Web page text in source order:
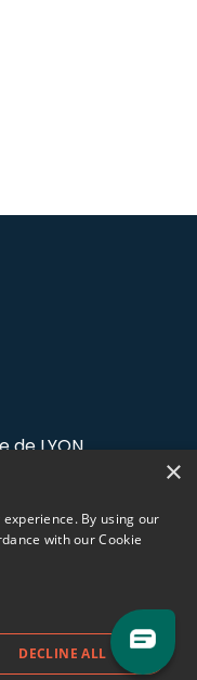
LYON
×
By using our
with our Cookie
DECLINE ALL